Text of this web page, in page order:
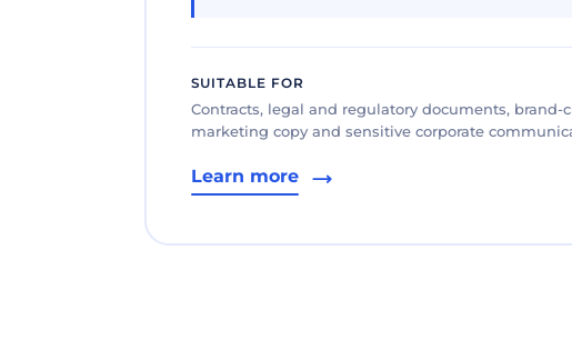
SUITABLE FOR
Contracts, legal and regulatory documents, brand-
marketing copy and sensitive corporate
Learn more